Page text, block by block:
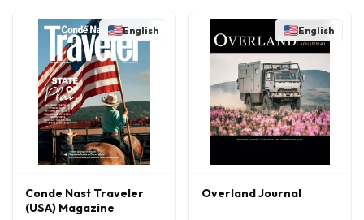
English
Conde Nast Traveler
(USA) Magazine
English
Overland Journal